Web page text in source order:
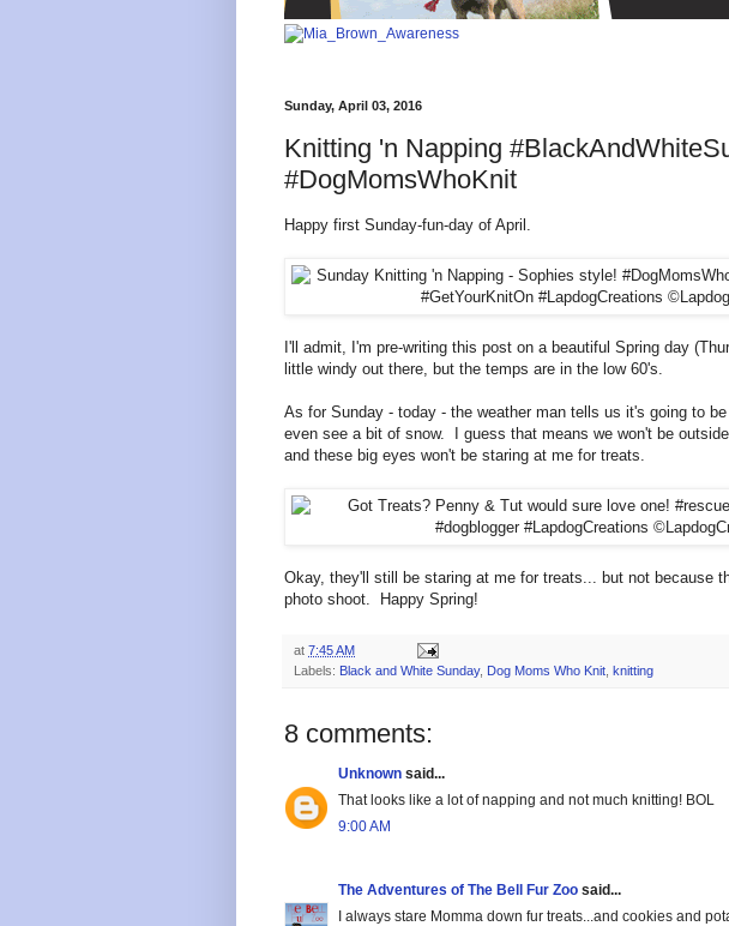
Sunday, April 03, 2016
Knitting 'n Napping
#DogMomsWhoKnit
Happy first Sunday-fun-day of April.
I'll admit, I'm pre-writing this post on a beautiful Spring day
little windy out there, but the temps are in the low 60's.
As for Sunday - today - the weather man tells us it's going to
even see a bit of snow. I guess that means we won't be
and these big eyes won't be staring at me for treats.
Okay, they'll still be staring at me for treats... but not because
photo shoot. Happy Spring!
at 7:45 AM
Labels: Black and White Sunday, Dog Moms Who Knit knitting
8 comments:
Unknown said...
That looks like a lot of napping and not much knitting! BOL
9:00 AM
The Adventures of The Bell Fur Zoo said...
I always stare Momma down fur treats...and cookies and